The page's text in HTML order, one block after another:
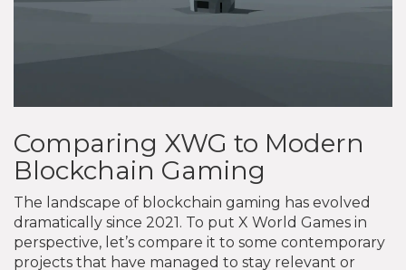
Comparing XWG to Modern
Blockchain Gaming
The landscape of blockchain gaming has evolved
dramatically since 2021. To put X World Games in
perspective, let’s compare it to some contemporary
projects that have managed to stay relevant or